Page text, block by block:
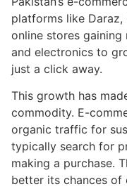
platforms like Daraz,
online stores
and electronics to
just a click away.
This growth has
commodity. E-
organic traffic for
typically search for
making a purchase.
better its chances